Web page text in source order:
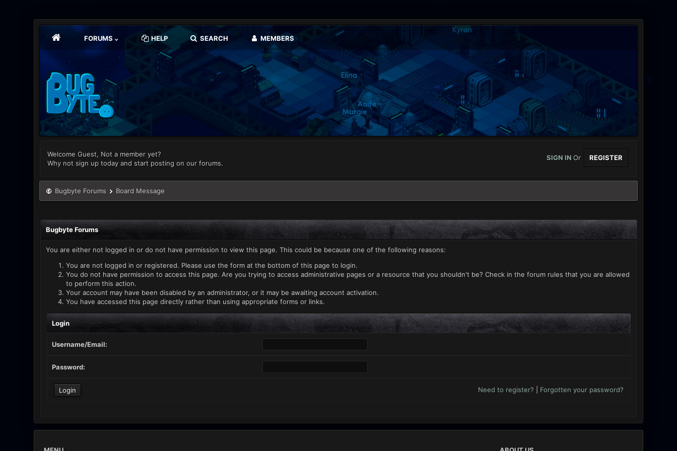
FORUMS HELP SEARCH MEMBERS
Welcome Guest, Not a member yet?
Why not sign up today and start posting on our forums.
SIGN INOr REGISTER
Bugbyte Forums Board Message
Bugbyte Forums
You are either not logged in or do not have permission to view this page. This could be because one of the following reasons:
You are not logged in or registered. Please use the form at the bottom of this page to login.
You do not have permission to access this page. Are you trying to access administrative pages or a resource that you shouldn't be? Check in the forum rules that you are allowed
to perform this action.
Your account may have been disabled by an administrator, or it may be awaiting account activation.
You have accessed this page directly rather than using appropriate forms or links.
Login
Username/Email:
Password:
Need to register? Forgotten your password?